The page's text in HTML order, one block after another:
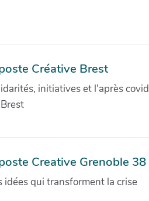
Créative Brest
initiatives et l'après
Creative Grenoble 38
idées qui transforment la crise